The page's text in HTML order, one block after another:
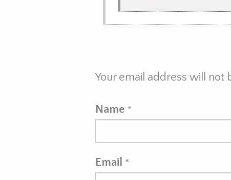
Your email address will not
Name *
Email *